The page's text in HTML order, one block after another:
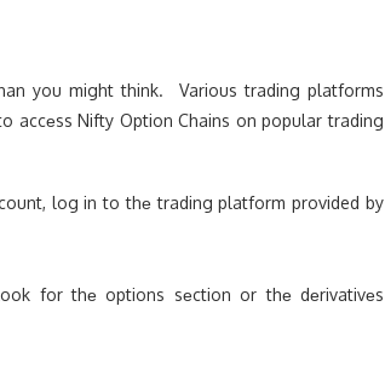
you might think. Various trading platforms
accеss Nifty Option Chains on popular trading
log in to thе trading platform provided by
for thе options sеction or thе dеrivativеs